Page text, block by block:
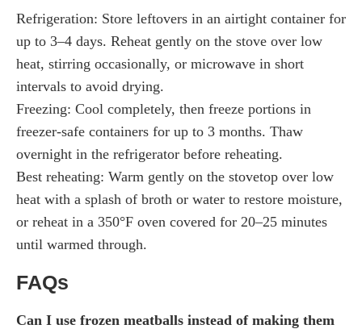
Refrigeration: Store leftovers in an airtight container for
up to 3–4 days. Reheat gently on the stove over low
heat, stirring occasionally, or microwave in short
intervals to avoid drying.
Freezing: Cool completely, then freeze portions in
freezer-safe containers for up to 3 months. Thaw
overnight in the refrigerator before reheating.
Best reheating: Warm gently on the stovetop over low
heat with a splash of broth or water to restore moisture,
or reheat in a 350°F oven covered for 20–25 minutes
until warmed through.
FAQs
Can I use frozen meatballs instead of making them